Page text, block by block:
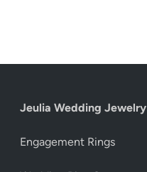
Jeulia Wedding Jewelry
Engagement Rings